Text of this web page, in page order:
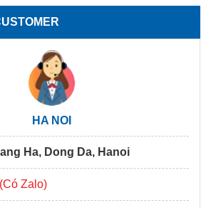
HA NOI
Ha, Dong Da, Hanoi
Zalo)